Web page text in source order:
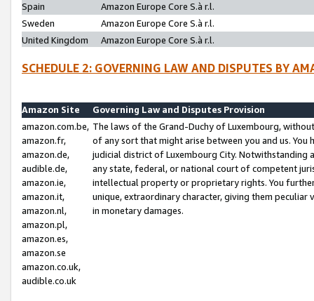
Spain
Amazon Europe Core S.à r.l.
Sweden
Amazon Europe Core S.à r.l.
United Kingdom
Amazon Europe Core S.à r.l.
SCHEDULE 2: GOVERNING LAW AND DISPUTES BY
Amazon Site
Governing Law and Disputes Provision
amazon.com.be,
amazon.fr,
amazon.de,
audible.de,
amazon.ie,
amazon.it,
amazon.nl,
amazon.pl,
amazon.es,
amazon.se
amazon.co.uk,
audible.co.uk
The laws of the Grand-Duchy of Luxembourg,
of any sort that might arise between you and us.
judicial district of Luxembourg City. Notwithstanding
any state, federal, or national court of competent
intellectual property or proprietary rights. You
unique, extraordinary character, giving them
in monetary damages.